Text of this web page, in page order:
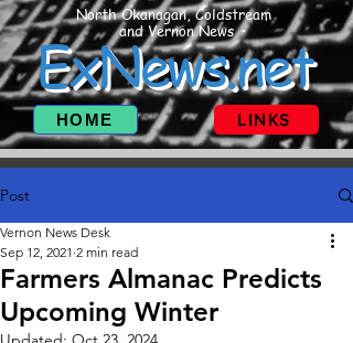
North Okanagan, Coldstream
and Vernon News
ExNews.net
HOME LINKS
Post
Farmers Almanac Predicts
Upcoming Winter
Vernon News Desk
Sep 12, 2021 2 min read